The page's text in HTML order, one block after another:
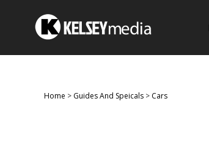
Home > Guides And Speicals > Cars